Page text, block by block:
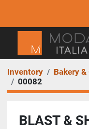
Inventory
Bakery
00082
BLAST &